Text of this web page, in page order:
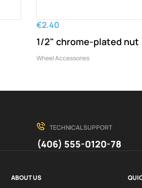
€2.40
1/2" chrome-plated nut
Wheel Accessories
TECHNICAL SUPPORT
(406) 555-0120-78
ABOUT US